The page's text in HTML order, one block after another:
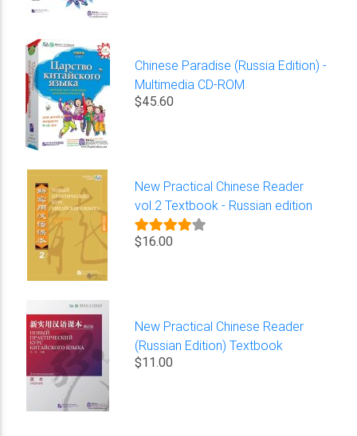
Chinese Paradise (Russia Edition) -
Multimedia CD-ROM
$45.60
New Practical Chinese Reader
vol.2 Textbook - Russian edition
$16.00
New Practical Chinese Reader
(Russian Edition) Textbook
$11.00